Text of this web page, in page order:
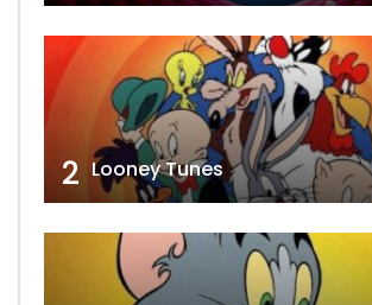
2 Looney Tunes